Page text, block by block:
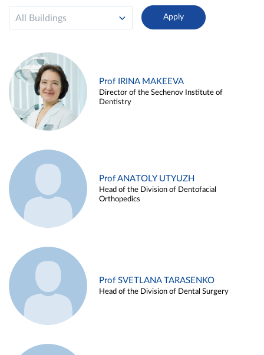
All Buildings
Prof IRINA MAKEEVA
Director of the Sechenov Institute of
Dentistry
Prof ANATOLY UTYUZH
Head of the Division of Dentofacial
Orthopedics
Prof SVETLANA TARASENKO
Head of the Division of Dental Surgery